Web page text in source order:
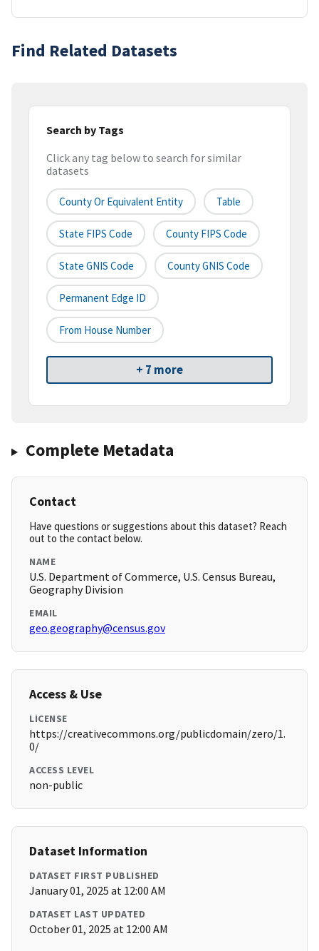
Find Related Datasets
Search by Tags
Click any tag below to search for similar
datasets
County Or Equivalent Entity Table
State FIPS Code County FIPS Code
State GNIS Code County GNIS Code
Permanent Edge ID
From House Number
+ 7 more
Complete Metadata
Contact
Have questions or suggestions about this dataset? Reach
out to the contact below.
NAME
U.S. Department of Commerce, U.S. Census Bureau,
Geography Division
EMAIL
geo.geography@census.gov
Access & Use
LICENSE
https://creativecommons.org/publicdomain/zero/1.
0/
ACCESS LEVEL
non-public
Dataset Information
DATASET FIRST PUBLISHED
January 01, 2025 at 12:00 AM
DATASET LAST UPDATED
October 01, 2025 at 12:00 AM